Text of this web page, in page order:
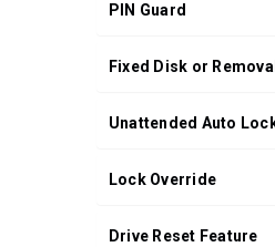
PIN Guard
Fixed Disk or
Unattended Auto
Lock Override
Drive Reset Feature